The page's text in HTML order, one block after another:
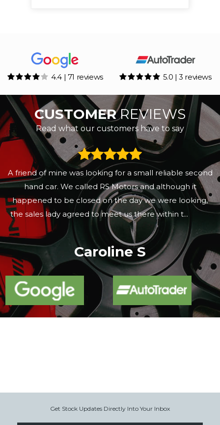
4.4 | 71 reviews 5.0 | 3 reviews
CUSTOMERREVIEWS
Read what our customers have to say
A friend of mine was looking for a small reliable second
hand car. We called RS Motors and although it
happened to be closed on the day we were looking,
the sales lady agreed to meet us there within t...
Read
More
Caroline S
Get Stock Updates Directly Into Your Inbox